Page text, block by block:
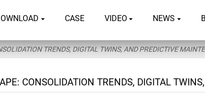
CASE VIDEO NEWS
TRENDS, DIGITAL TWINS, AND PREDICTIVE
CONSOLIDATION TRENDS, DIGITAL